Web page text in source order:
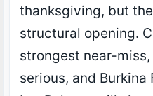
thanksgiving, but
structural opening.
strongest near-
serious, and